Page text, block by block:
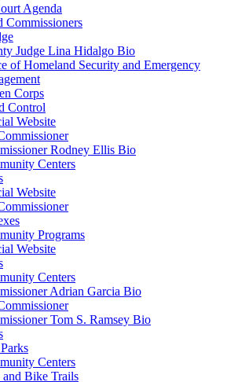
Agenda
Commissioners
Judge Lina Hidalgo Bio
of Homeland Security and Emergency
Corps
Control
Website
Rodney Ellis Bio
Centers
Website
Programs
Website
Centers
Adrian Garcia Bio
Tom S. Ramsey Bio
Centers
Bike Trails